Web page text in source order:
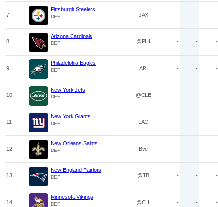
7
Pittsburgh Steelers
DEF JAX - - -
8
Arizona Cardinals
DEF @PHI - - -
9
Philadelphia Eagles
DEF ARI - - -
10
New York Jets
DEF @CLE - - -
11
New York Giants
DEF LAC - - -
12
New Orleans Saints
DEF Bye - - -
13
New England Patriots
DEF @TB - - -
14
Minnesota Vikings
DEF @CHI - - -